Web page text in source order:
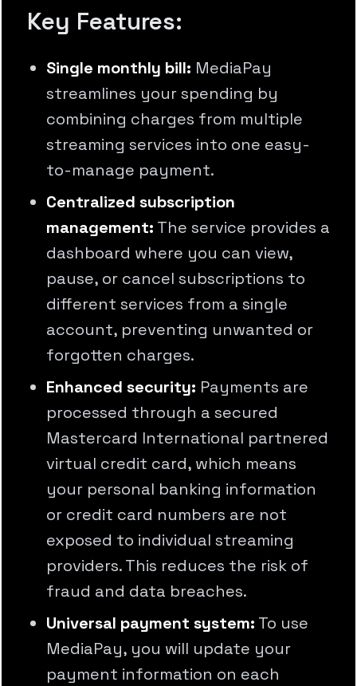
Key Features:
Single monthly bill: MediaPay
streamlines your spending by
combining charges from multiple
streaming services into one easy-
to-manage payment.
Centralized subscription
management: The service provides a
dashboard where you can view,
pause, or cancel subscriptions to
different services from a single
account, preventing unwanted or
forgotten charges.
Enhanced security: Payments are
processed through a secured
Mastercard International partnered
virtual credit card, which means
your personal banking information
or credit card numbers are not
exposed to individual streaming
providers. This reduces the risk of
fraud and data breaches.
Universal payment system: To use
MediaPay, you will update your
payment information on each